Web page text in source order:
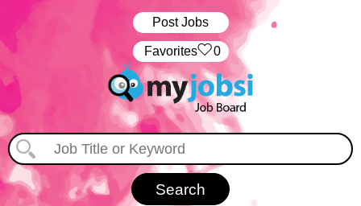
Post Jobs
‏‏‎ ‎‏Favorites 0